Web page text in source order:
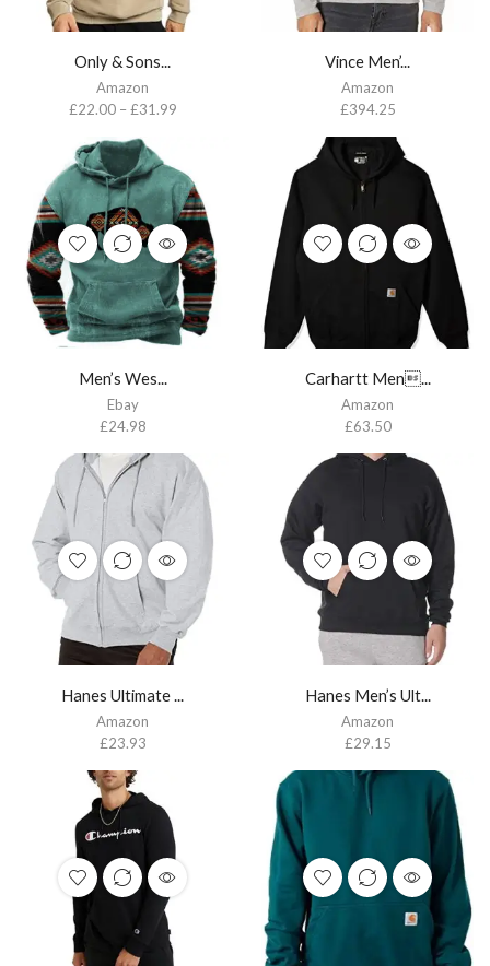
Only & Sons...
Amazon
£22.00–£31.99
Vince Men’...
Amazon
£394.25
Men’s Wes...
Ebay
£24.98
Carhartt Men...
Amazon
£63.50
Hanes Ultimate ...
Amazon
£23.93
Hanes Men’s Ult...
Amazon
£29.15